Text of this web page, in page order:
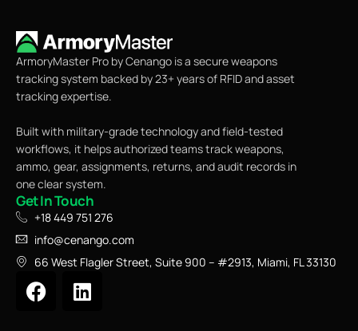
ArmoryMaster Pro by Cenango is a secure weapons
tracking system backed by 23+ years of RFID and asset
tracking expertise.
Built with military-grade technology and field-tested
workflows, it helps authorized teams track weapons,
ammo, gear, assignments, returns, and audit records in
one clear system.
Get In Touch
+18 449 751 276
info@cenango.com
66 West Flagler Street, Suite 900 – #2913, Miami, FL 33130